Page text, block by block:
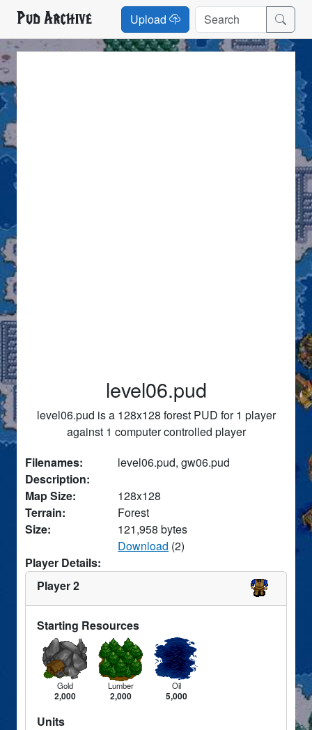
Pud Archive Upload
level06.pud
level06.pud is a 128x128 forest PUD for 1 player
against 1 computer controlled player
Filenames:
level06.pud, gw06.pud
Description:
Map Size:
128x128
Terrain:
Forest
Size:
121,958 bytes
Download (2)
Player Details:
Player 2
Starting Resources
Gold
2,000
Lumber
2,000
Oil
5,000
Units